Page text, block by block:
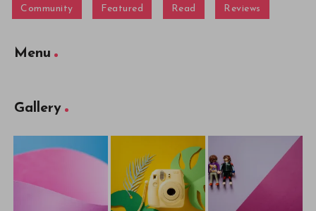
Community Featured Read Reviews
Menu
Gallery